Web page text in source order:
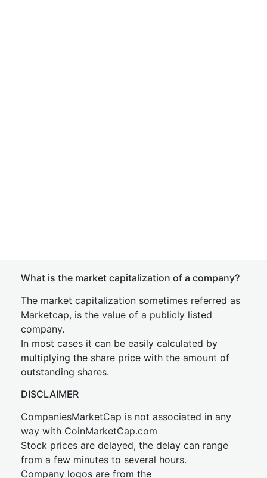
What is the market capitalization of a company?
The market capitalization sometimes referred as
Marketcap, is the value of a publicly listed
company.
In most cases it can be easily calculated by
multiplying the share price with the amount of
outstanding shares.
DISCLAIMER
CompaniesMarketCap is not associated in any
way with CoinMarketCap.com
Stock prices are delayed, the delay can range
from a few minutes to several hours.
Company logos are from the